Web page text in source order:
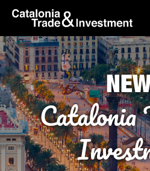
Skip to Main Content
skip-to-content
Catalonia